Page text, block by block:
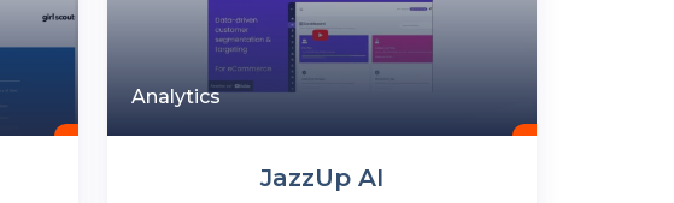
Analytics
JazzUp AI